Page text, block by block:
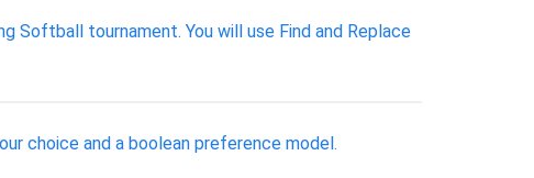
Softball tournament. You will use Find and Replace
choice and a boolean preference model.